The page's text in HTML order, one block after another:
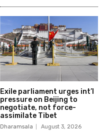
Exile parliament urges int’l
pressure on Beijing to
negotiate, not force-
assimilate Tibet
Dharamsala August 3, 2026